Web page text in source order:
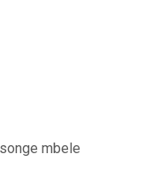
mbele